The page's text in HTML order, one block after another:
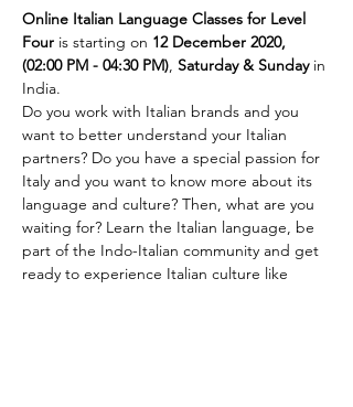
Online Italian Language Classes for Level
Four is starting on 12 December 2020,
(02:00 PM - 04:30 PM), Saturday & Sunday in
India.
Do you work with Italian brands and you
want to better understand your Italian
partners? Do you have a special passion for
Italy and you want to know more about its
language and culture? Then, what are you
waiting for? Learn the Italian language, be
part of the Indo-Italian community and get
ready to experience Italian culture like